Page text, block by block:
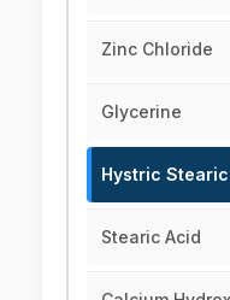
Zinc Chloride
Glycerine
Hystric
Stearic Acid